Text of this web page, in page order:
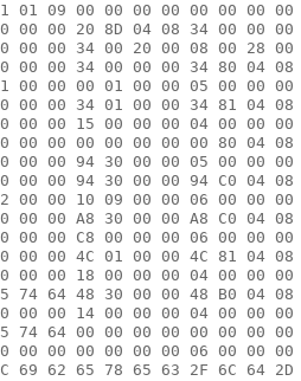
01 01 09 00 00 00 00 00 00
00 00 00 20 8D 04 08 34 00
00 00 34 00 20 00 08 00
00 00 00 34 00 00 00 34 80
01 00 00 00 01 00 00 05 00
00 00 00 34 01 00 00 34 81
00 00 00 15 00 00 00 04 00
00 00 00 00 00 00 00 00 80
30 00 00 94 30 00 00 05 00
00 00 00 94 30 00 00 94 C0
02 00 00 10 09 00 00 06
00 00 00 A8 30 00 00 A8 C0
00 00 00 C8 00 00 00 06
00 00 00 4C 01 00 00 4C 81
00 00 00 18 00 00 00 04 00
74 64 48 30 00 00 48 B0
00 00 00 14 00 00 00 04 00
74 64 00 00 00 00 00 00
00 00 00 00 00 00 00 06 00
69 62 65 78 65 63 2F 6C